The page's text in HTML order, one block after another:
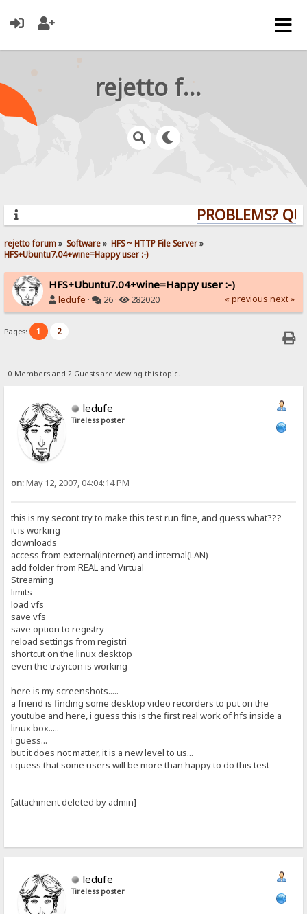
rejetto forum
PROBLEMS?
rejetto forum» Software» HFS ~ HTTP File Server»
HFS+Ubuntu7.04+wine=Happy user :-)
HFS+Ubuntu7.04+wine=Happy user :-)
ledufe · 26 · 282020 « previous next »
Pages: 1 2
0 Members and 2 Guests are viewing this topic.
ledufe
Tireless poster
on:May 12, 2007, 04:04:14 PM
this is my secont try to make this test run fine, and guess what???
it is working
downloads
access from external(internet) and internal(LAN)
add folder from REAL and Virtual
Streaming
limits
load vfs
save vfs
save option to registry
reload settings from registri
shortcut on the linux desktop
even the trayicon is working
here is my screenshots.....
a friend is finding some desktop video recorders to put on the
youtube and here, i guess this is the first real work of hfs inside a
linux box.....
i guess...
but it does not matter, it is a new level to us...
i guess that some users will be more than happy to do this test
[attachment deleted by admin]
ledufe
Tireless poster